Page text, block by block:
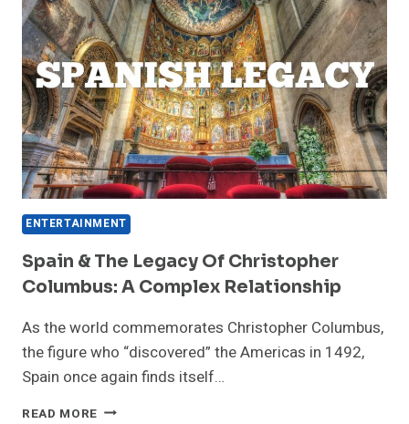
ENTERTAINMENT
Spain & The Legacy Of Christopher
Columbus: A Complex Relationship
As the world commemorates Christopher Columbus,
the figure who “discovered” the Americas in 1492,
Spain once again finds itself…
READ MORE SPAIN